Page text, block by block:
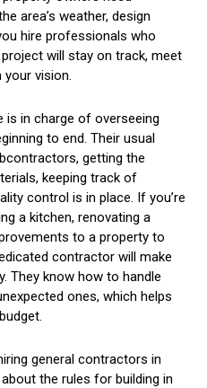
area’s weather, design
hire professionals who
will stay on track, meet
vision.
is in charge of overseeing
to end. Their usual
getting the
keeping track of
control is in place. If you’re
a kitchen, renovating a
to a property to
contractor will make
They know how to handle
ones, which helps
general contractors in
the rules for building in